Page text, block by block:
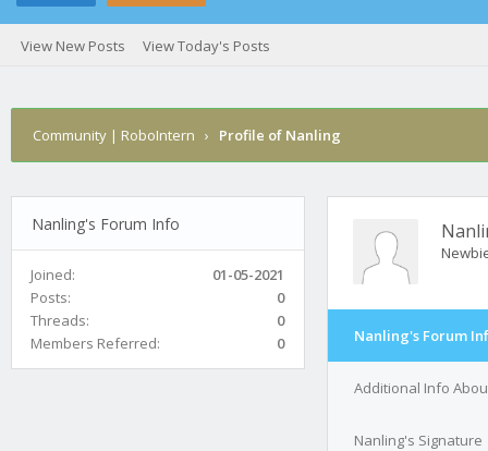
View New Posts View Today's Posts
Community | RoboIntern › Profile of Nanling
Nanling's Forum Info
Joined:
01-05-2021
Posts:
0
Threads:
0
Members Referred:
0 Nanling's Forum
Additional Info
Nanling's Signature